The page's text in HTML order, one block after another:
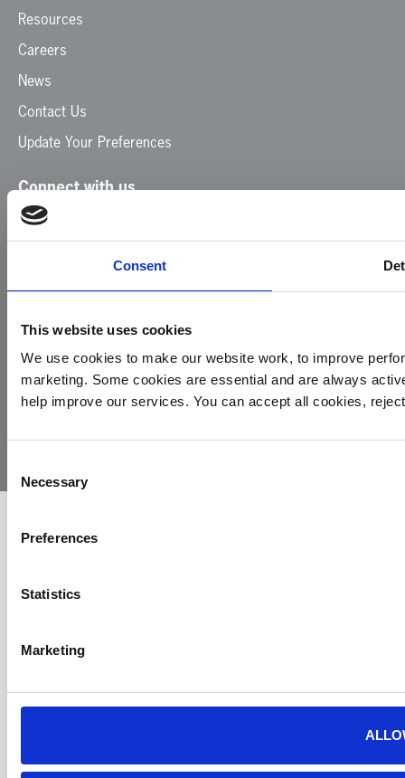
Consent
This website uses cookies
We use cookies to make our website work, to improve
marketing. Some cookies are essential and are always
help improve our services. You can accept all cookies,
Selection
Necessary
Preferences
Statistics
Marketing
Resources
Careers
News
Contact Us
Update Your Preferences
Connect with us
Facebook
Instagram
© 2026
Air
Privacy
Cookie
Complaints
Site